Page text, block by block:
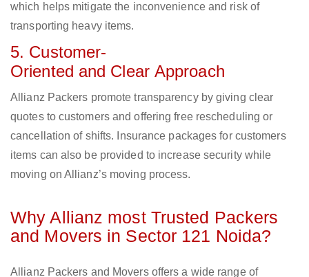
which helps mitigate the inconvenience and risk of
transporting heavy items.
5. Customer-
Oriented and Clear Approach
Allianz Packers promote transparency by giving clear
quotes to customers and offering free rescheduling or
cancellation of shifts. Insurance packages for customers
items can also be provided to increase security while
moving on Allianz’s moving process.
Why Allianz most Trusted Packers
and Movers in Sector 121 Noida?
Allianz Packers and Movers offers a wide range of